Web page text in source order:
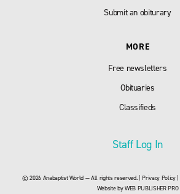
Submit an obiturary
MORE
Free newsletters
Obituaries
Classifieds
Staff Log In
© 2026 Anabaptist World — All rights reserved. |Privacy Policy|
Website byWEB PUBLISHER PRO